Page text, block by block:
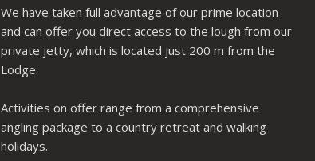
We have taken full advantage of our prime location
and can offer you direct access to the lough from our
private jetty, which is located just 200 m from the
Lodge.
Activities on offer range from a comprehensive
angling package to a country retreat and walking
holidays.